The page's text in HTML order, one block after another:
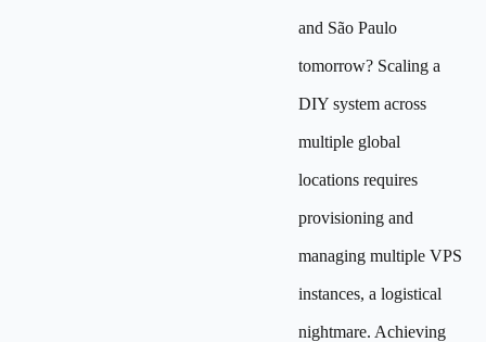
and São Paulo
tomorrow? Scaling a
DIY system across
multiple global
locations requires
provisioning and
managing multiple VPS
instances, a logistical
nightmare. Achieving